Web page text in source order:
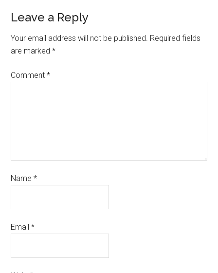
Leave a Reply
Your email address will not be published. Required fields
are marked*
Comment*
Name*
Email*